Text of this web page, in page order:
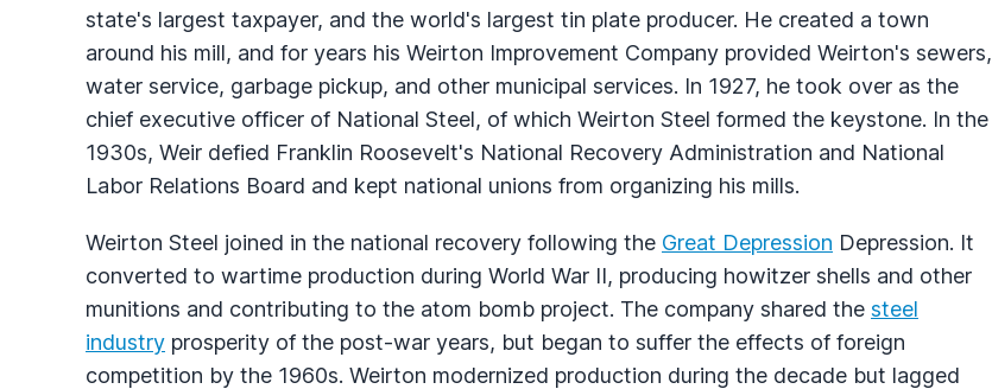
state's largest taxpayer, and the world's largest tin plate producer. He created a town
around his mill, and for years his Weirton Improvement Company provided Weirton's sewers,
water service, garbage pickup, and other municipal services. In 1927, he took over as the
chief executive officer of National Steel, of which Weirton Steel formed the keystone. In the
1930s, Weir defied Franklin Roosevelt's National Recovery Administration and National
Labor Relations Board and kept national unions from organizing his mills.
Weirton Steel joined in the national recovery following the Great Depression Depression. It
converted to wartime production during World War II, producing howitzer shells and other
munitions and contributing to the atom bomb project. The company shared the steel
industry prosperity of the post-war years, but began to suffer the effects of foreign
competition by the 1960s. Weirton modernized production during the decade but lagged